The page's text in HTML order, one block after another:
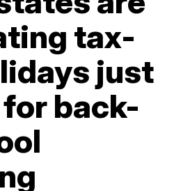
tax-
just
back-